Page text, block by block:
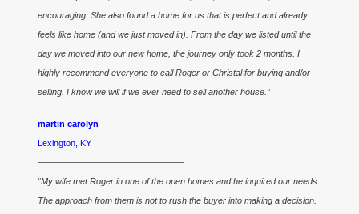
encouraging. She also found a home for us that is perfect and already
feels like home (and we just moved in). From the day we listed until the
day we moved into our new home, the journey only took 2 months. I
highly recommend everyone to call Roger or Christal for buying and/or
selling. I know we will if we ever need to sell another house.”
martin carolyn
Lexington, KY
————————————————–
“My wife met Roger in one of the open homes and he inquired our needs.
The approach from them is not to rush the buyer into making a decision.